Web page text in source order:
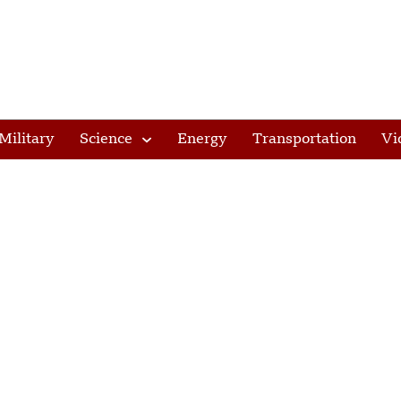
Military Science Energy Transportation